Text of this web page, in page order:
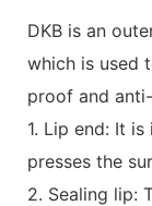
DKB is an
which is used
proof and
1. Lip end: It
presses the
2. Sealing lip: